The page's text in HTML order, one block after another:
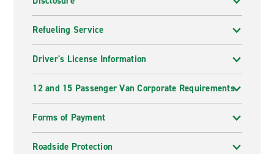
Refueling Service
Driver's License Information
12 and 15 Passenger Van Corporate Requirements
Forms of Payment
Roadside Protection